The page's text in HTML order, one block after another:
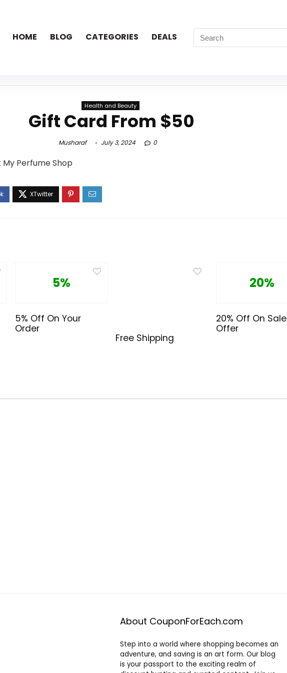
HOME BLOG CATEGORIES DEALS
Health and Beauty
Gift Card From $50
Musharaf July 3, 2024 0
Perfume Shop
5%
5% Off On Your
Order
Free Shipping
20%
20% Off On Sale
Offer
About CouponForEach.com
Step into a world where shopping becomes an
adventure, and saving is an art form. Our blog
is your passport to the exciting realm of